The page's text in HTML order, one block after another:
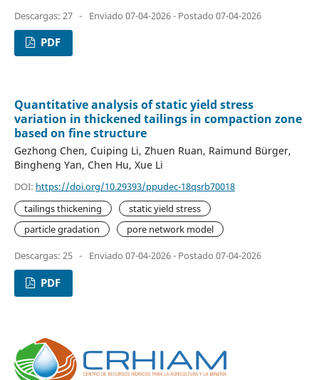
Descargas: 27 - Enviado 07-04-2026 - Postado 07-04-2026
PDF
Quantitative analysis of static yield stress
variation in thickened tailings in compaction zone
based on fine structure
Gezhong Chen, Cuiping Li, Zhuen Ruan, Raimund Bürger,
Bingheng Yan, Chen Hu, Xue Li
DOI: https://doi.org/10.29393/ppudec-18qsrb70018
tailings thickening
static yield stress
particle gradation
pore network model
Descargas: 25 - Enviado 07-04-2026 - Postado 07-04-2026
PDF